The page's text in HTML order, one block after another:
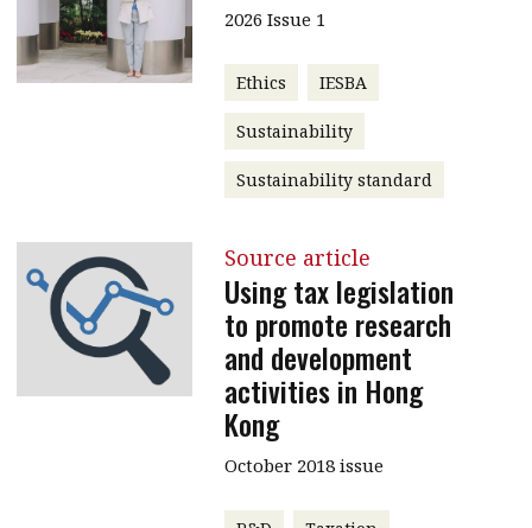
2026 Issue 1
Ethics IESBA
Sustainability
Sustainability standard
Source article
Using tax legislation
to promote research
and development
activities in Hong
Kong
October 2018 issue